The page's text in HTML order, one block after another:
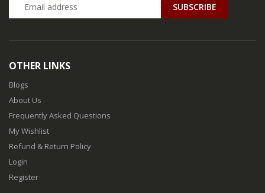
SUBSCRIBE
OTHER LINKS
Blogs
About Us
Frequently Asked Questions
My Wishlist
Refund & Return Policy
Login
Register